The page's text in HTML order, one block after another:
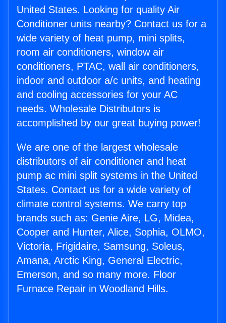
United States. Looking for quality Air
Conditioner units nearby? Contact us for a
wide variety of heat pump, mini splits,
room air conditioners, window air
conditioners, PTAC, wall air conditioners,
indoor and outdoor a/c units, and heating
and cooling accessories for your AC
needs. Wholesale Distributors is
accomplished by our great buying power!
We are one of the largest wholesale
distributors of air conditioner and heat
pump ac mini split systems in the United
States. Contact us for a wide variety of
climate control systems. We carry top
brands such as: Genie Aire, LG, Midea,
Cooper and Hunter, Alice, Sophia, OLMO,
Victoria, Frigidaire, Samsung, Soleus,
Amana, Arctic King, General Electric,
Emerson, and so many more. Floor
Furnace Repair in Woodland Hills.